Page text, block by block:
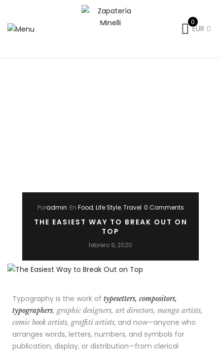
0
EUR
Poradmin En Food,Life Style,Travel 0 Comments
THE EASIEST WAY TO BREAK OUT ON
TOP
febrero 9, 2020
Typography is the work of typesetters, compositors,
typographers, graphic designers, art directors, manga artists,
comic book artists, graffiti artists, and now—anyone who
arranges words, letters, numbers, and symbols for
publication, display, or distribution—from clerical